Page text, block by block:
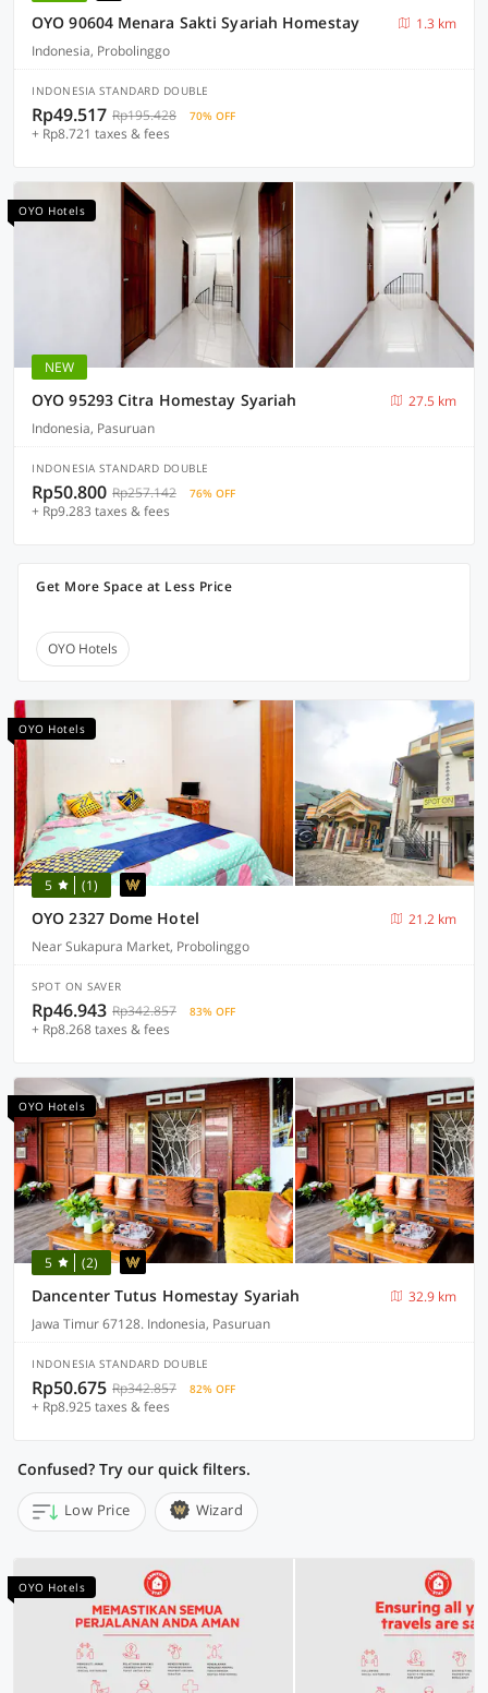
OYO 90604 Menara Sakti Syariah Homestay
1.3 km
Indonesia, Probolinggo
INDONESIA STANDARD DOUBLE
Rp49.517 Rp195.428 70% OFF
+ Rp8.721 taxes & fees
OYO Hotels
NEW
OYO 95293 Citra Homestay Syariah
27.5 km
Indonesia, Pasuruan
INDONESIA STANDARD DOUBLE
Rp50.800 Rp257.142 76% OFF
+ Rp9.283 taxes & fees
Get More Space at Less Price
OYO Hotels
OYO Hotels
5 (1)
OYO 2327 Dome Hotel
21.2 km
Near Sukapura Market, Probolinggo
SPOT ON SAVER
Rp46.943 Rp342.857 83% OFF
+ Rp8.268 taxes & fees
OYO Hotels
5 (2)
Dancenter Tutus Homestay Syariah
32.9 km
Jawa Timur 67128. Indonesia, Pasuruan
INDONESIA STANDARD DOUBLE
Rp50.675 Rp342.857 82% OFF
+ Rp8.925 taxes & fees
Confused? Try our quick filters.
Low Price Wizard
OYO Hotels